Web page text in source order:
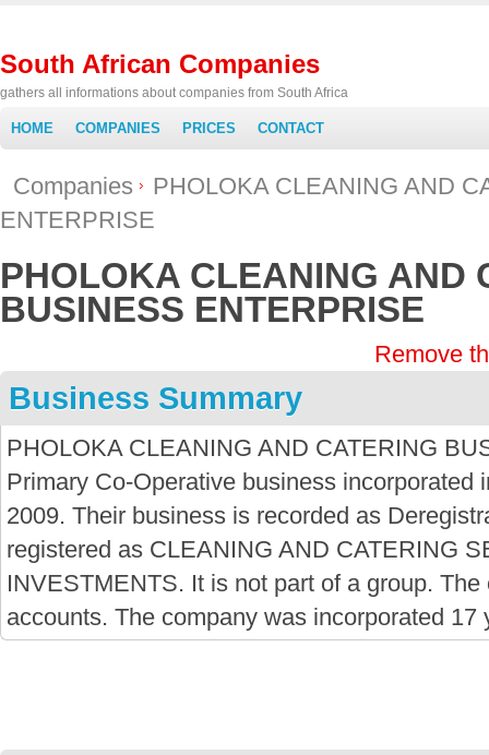
South African Companies
gathers all informations about companies from South Africa
HOME COMPANIES PRICES CONTACT
Companies
PHOLOKA CLEANING AND
ENTERPRISE
PHOLOKA CLEANING AND
BUSINESS ENTERPRISE
Remove
Business Summary
PHOLOKA CLEANING AND CATERING
Primary Co-Operative business incorporated
2009. Their business is recorded as
registered as CLEANING AND CATERING
INVESTMENTS. It is not part of a group.
accounts. The company was incorporated 17